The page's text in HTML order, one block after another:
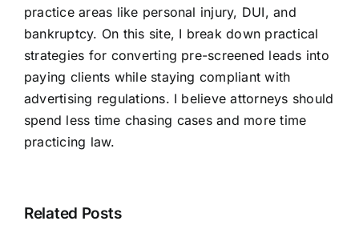
practice areas like personal injury, DUI, and
bankruptcy. On this site, I break down practical
strategies for converting pre-screened leads into
paying clients while staying compliant with
advertising regulations. I believe attorneys should
spend less time chasing cases and more time
practicing law.
Related Posts